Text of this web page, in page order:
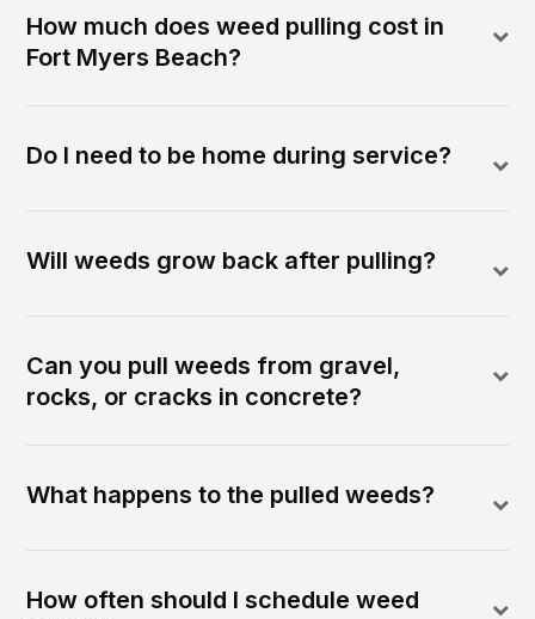
How much does weed pulling cost in
Fort Myers Beach?
Do I need to be home during service?
Will weeds grow back after pulling?
Can you pull weeds from gravel,
rocks, or cracks in concrete?
What happens to the pulled weeds?
How often should I schedule weed